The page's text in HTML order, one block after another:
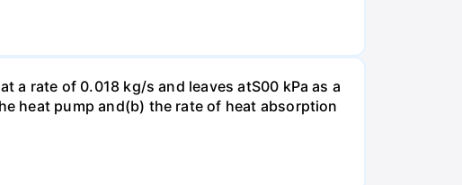
a rate of 0.018 kg/s and leaves atS00 kPa as a
heat pump and(b) the rate of heat absorption